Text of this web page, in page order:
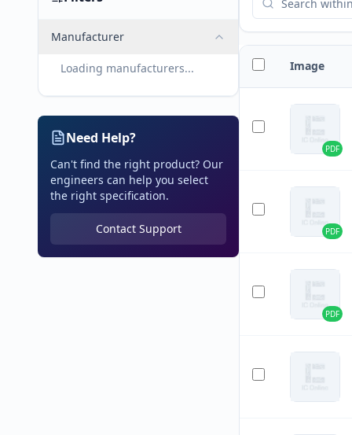
Manufacturer
Loading manufacturers...
Need Help?
Can't find the right product? Our
engineers can help you select
the right specification.
Contact Support
Image
PDF
PDF
PDF